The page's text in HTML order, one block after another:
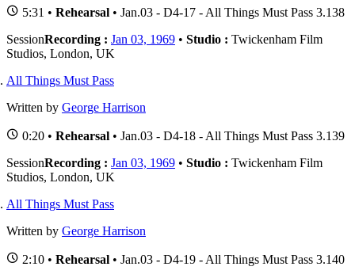
5:31 • Rehearsal • Jan.03 - D4-17 - All Things Must Pass 3.138
SessionRecording : Jan 03, 1969 • Studio : Twickenham Film
Studios, London, UK
All Things Must Pass
Written by George Harrison
0:20 • Rehearsal • Jan.03 - D4-18 - All Things Must Pass 3.139
SessionRecording : Jan 03, 1969 • Studio : Twickenham Film
Studios, London, UK
All Things Must Pass
Written by George Harrison
2:10 • Rehearsal • Jan.03 - D4-19 - All Things Must Pass 3.140